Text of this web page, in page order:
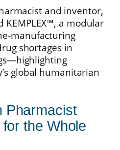
and inventor,
KEMPLEX™, a modular
shortages in
global humanitarian
Pharmacist
the Whole